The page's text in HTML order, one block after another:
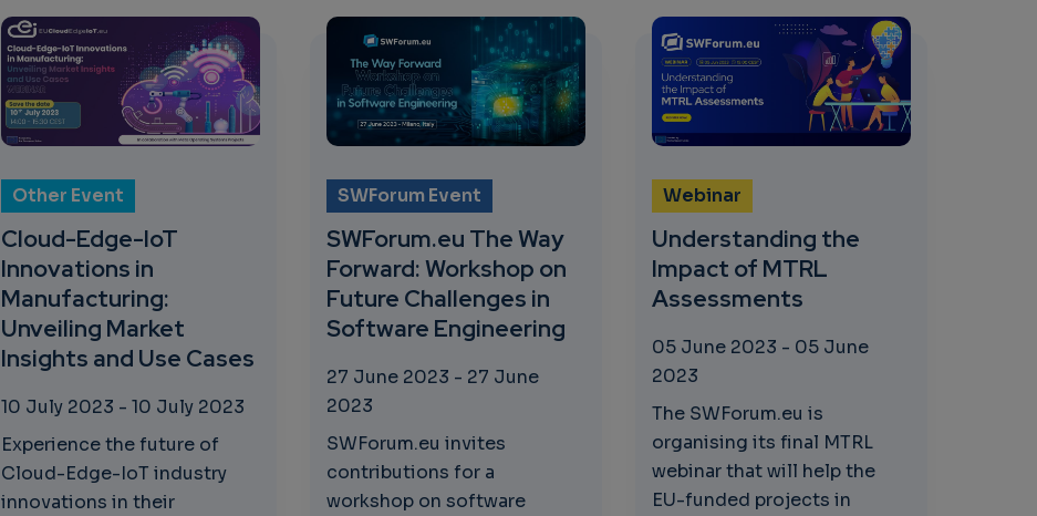
Other Event
Cloud-Edge-IoT
Innovations in
Manufacturing:
Unveiling Market
Insights and Use Cases
10 July 2023 - 10 July 2023
Experience the future of
Cloud-Edge-IoT industry
innovations in their
SWForum Event
SWForum.eu The Way
Forward: Workshop on
Future Challenges in
Software Engineering
27 June 2023 - 27 June
2023
SWForum.eu invites
contributions for a
workshop on software
Webinar
Understanding the
Impact of MTRL
Assessments
05 June 2023 - 05 June
2023
The SWForum.eu is
organising its final MTRL
webinar that will help the
EU-funded projects in